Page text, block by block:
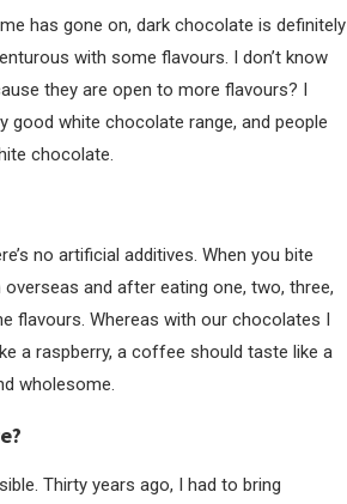
has gone on, dark chocolate is definitely
with some flavours. I don’t know
they are open to more flavours? I
good white chocolate range, and people
chocolate.
no artificial additives. When you bite
and after eating one, two, three,
flavours. Whereas with our chocolates I
a raspberry, a coffee should taste like a
wholesome.
Thirty years ago, I had to bring